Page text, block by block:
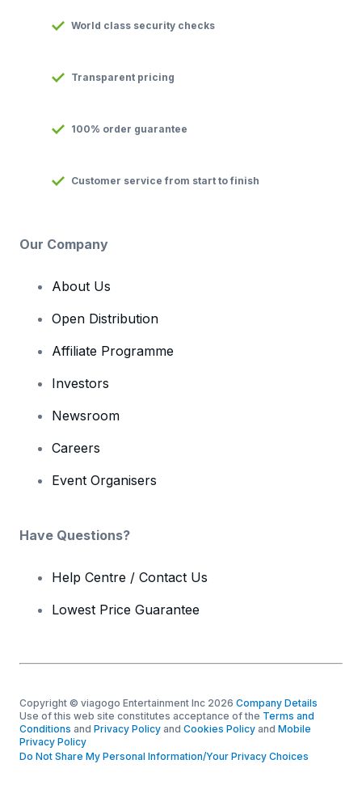
World class security checks
Transparent pricing
100% order guarantee
Customer service from start to finish
Our Company
About Us
Open Distribution
Affiliate Programme
Investors
Newsroom
Careers
Event Organisers
Have Questions?
Help Centre / Contact Us
Lowest Price Guarantee
Copyright © viagogo Entertainment Inc 2026 Company Details
Use of this web site constitutes acceptance of the Terms and
Conditions and Privacy Policy and Cookies Policy and Mobile
Privacy Policy
Do Not Share My Personal Information/Your Privacy Choices